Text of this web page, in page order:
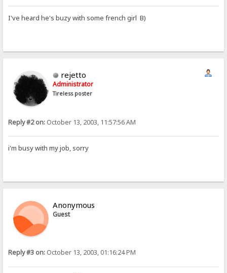
I've heard he's buzy with some french girl B)
rejetto
Administrator
Tireless poster
Reply #2 on: October 13, 2003, 11:57:56 AM
i'm busy with my job, sorry
Anonymous
Guest
Reply #3 on: October 13, 2003, 01:16:24 PM